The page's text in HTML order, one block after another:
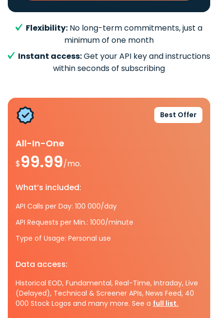
Flexibility: No long-term commitments, just a
minimum of one month
Instant access:Get your API key and instructions
within seconds of subscribing
Best Offer
All-In-One
$99.99/mo.
What’s included:
API Calls per Day: 100 000/day
API Requests per Min.: 1000/minute
Type of Usage: Personal use
Data access:
Historical EOD, Fundamental, Real-Time, Intraday, Live
(Delayed), Technical & Screener APIs, News Feed, 40
000 Stock Logos and many more. See a full list.